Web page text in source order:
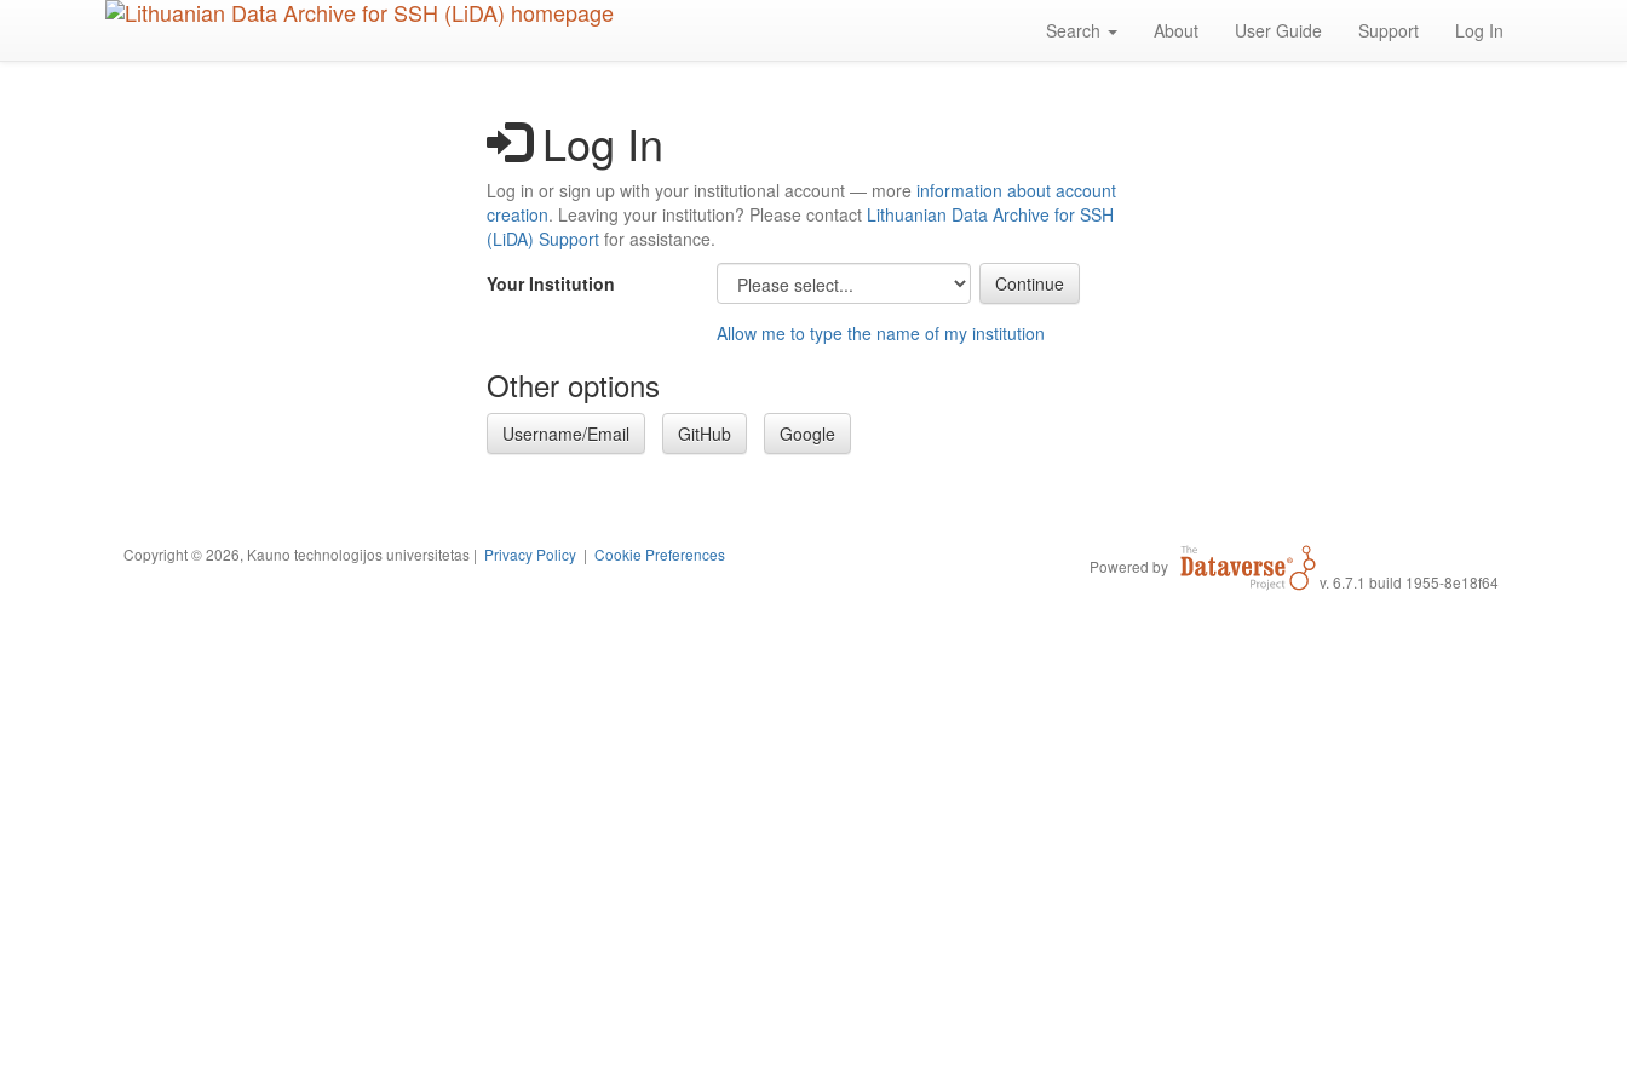
Search About User Guide Support Log In
Log In
Log in or sign up with your institutional account — more information about account
creation. Leaving your institution? Please contact Lithuanian Data Archive for SSH
(LiDA) Support for assistance.
Your Institution
Allow me to type the name of my institution
Other options
Username/Email GitHub Google
Copyright © 2026, Kauno technologijos universitetas | Privacy Policy | Cookie Preferences
Powered by
v. 6.7.1 build 1955-8e18f64